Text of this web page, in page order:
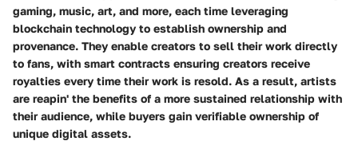
gaming, music, art, and more, each time leveraging
blockchain technology to establish ownership and
provenance. They enable creators to sell their work directly
to fans, with smart contracts ensuring creators receive
royalties every time their work is resold. As a result, artists
are reapin' the benefits of a more sustained relationship with
their audience, while buyers gain verifiable ownership of
unique digital assets.